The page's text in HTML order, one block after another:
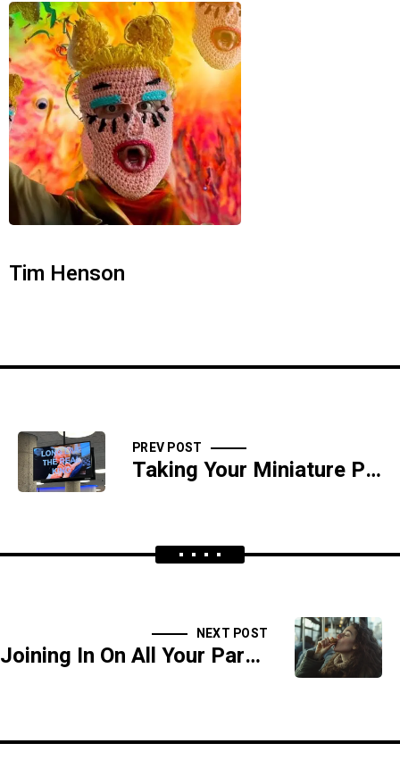
Tim Henson
PREV POST
Taking Your Miniature Pony Grocery Shopping - SIDESHOW
NEXT POST
Joining In On All Your Parents Sex Games - SIDESHOW